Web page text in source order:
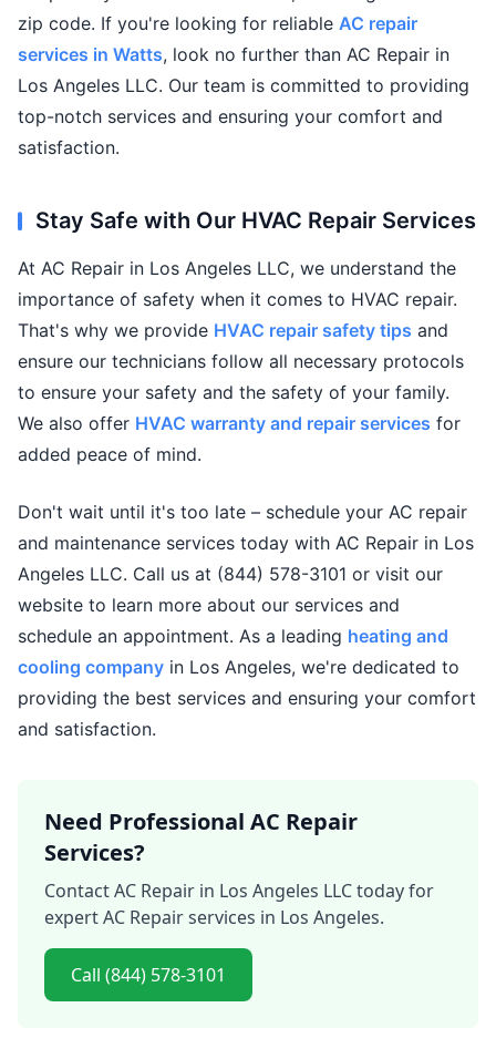
zip code. If you're looking for reliable AC repair
services in Watts, look no further than AC Repair in
Los Angeles LLC. Our team is committed to providing
top-notch services and ensuring your comfort and
satisfaction.
Stay Safe with Our HVAC Repair Services
At AC Repair in Los Angeles LLC, we understand the
importance of safety when it comes to HVAC repair.
That's why we provide HVAC repair safety tips and
ensure our technicians follow all necessary protocols
to ensure your safety and the safety of your family.
We also offer HVAC warranty and repair services for
added peace of mind.
Don't wait until it's too late – schedule your AC repair
and maintenance services today with AC Repair in Los
Angeles LLC. Call us at (844) 578-3101 or visit our
website to learn more about our services and
schedule an appointment. As a leading heating and
cooling company in Los Angeles, we're dedicated to
providing the best services and ensuring your comfort
and satisfaction.
Need Professional AC Repair
Services?
Contact AC Repair in Los Angeles LLC today for
expert AC Repair services in Los Angeles.
Call (844) 578-3101